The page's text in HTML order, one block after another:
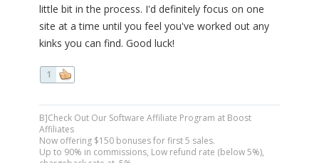
little bit in the process. I'd definitely focus on one
site at a time until you feel you've worked out any
kinks you can find. Good luck!
1
B]Check Out Our Software Affiliate Program at Boost
Affiliates
Now offering $150 bonuses for first 5 sales.
Up to 90% in commissions, Low refund rate (below 5%),